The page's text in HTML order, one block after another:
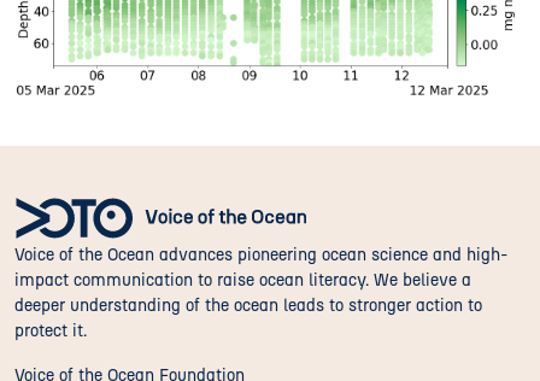
Voice of the Ocean advances pioneering ocean science and high-
impact communication to raise ocean literacy. We believe a
deeper understanding of the ocean leads to stronger action to
protect it.
Voice of the Ocean Foundation